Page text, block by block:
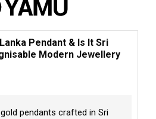
Pendant & Is It Sri
Modern Jewellery
gold pendants crafted in Sri